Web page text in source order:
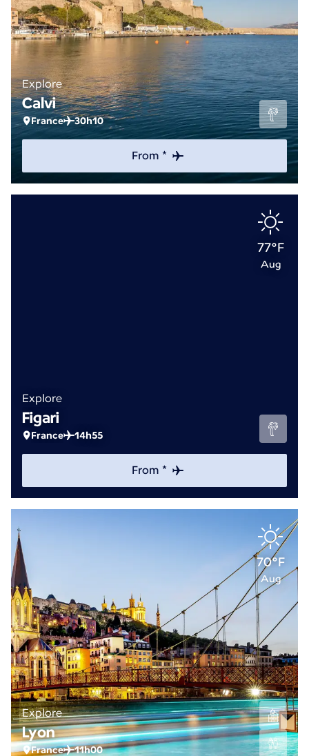
Explore
Calvi
France 30h10
From *
77°F
Aug
Explore
Figari
France 14h55
From *
70°F
Aug
Explore
Lyon
France 11h00